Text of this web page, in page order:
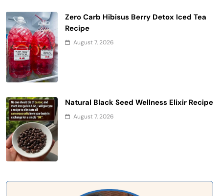
Zero Carb Hibisus Berry Detox Iced Tea
Recipe
August 7, 2026
Natural Black Seed Wellness Elixir Recipe
August 7, 2026